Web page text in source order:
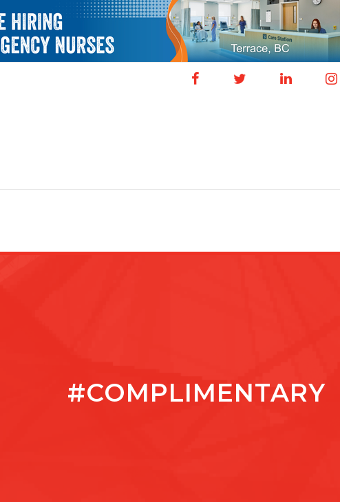
#COMPLIMENTARY